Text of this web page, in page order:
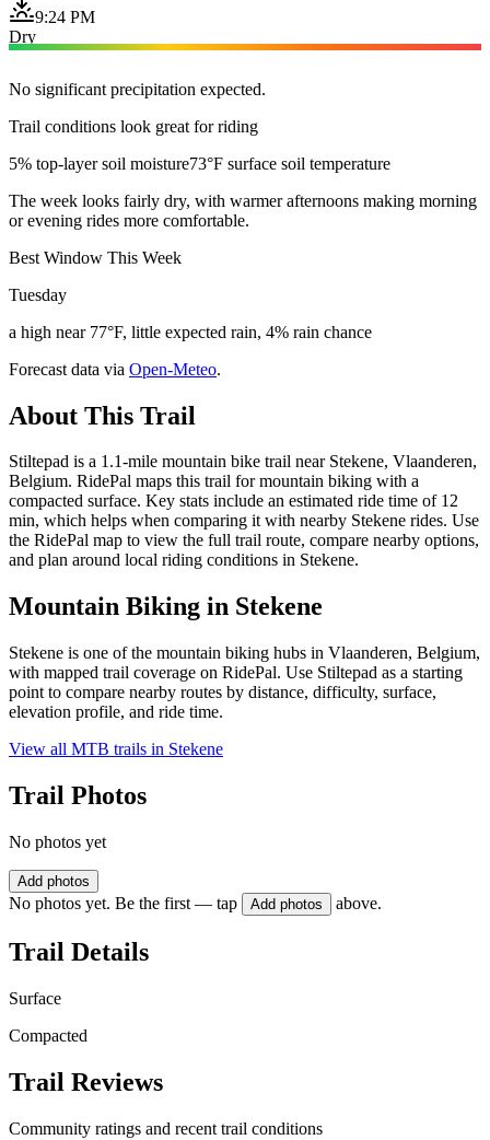
9:24 PM
Dry
No significant precipitation expected.
Trail conditions look great for riding
5% top-layer soil moisture73°F surface soil temperature
The week looks fairly dry, with warmer afternoons making morning
or evening rides more comfortable.
Best Window This Week
Tuesday
a high near 77°F, little expected rain, 4% rain chance
Forecast data via Open-Meteo.
About This Trail
Stiltepad is a 1.1-mile mountain bike trail near Stekene, Vlaanderen,
Belgium. RidePal maps this trail for mountain biking with a
compacted surface. Key stats include an estimated ride time of 12
min, which helps when comparing it with nearby Stekene rides. Use
the RidePal map to view the full trail route, compare nearby options,
and plan around local riding conditions in Stekene.
Mountain Biking in Stekene
Stekene is one of the mountain biking hubs in Vlaanderen, Belgium,
with mapped trail coverage on RidePal. Use Stiltepad as a starting
point to compare nearby routes by distance, difficulty, surface,
elevation profile, and ride time.
View all MTB trails in Stekene
Trail Photos
No photos yet
Add photos
No photos yet. Be the first — tap Add photos above.
Trail Details
Surface
Compacted
Trail Reviews
Community ratings and recent trail conditions